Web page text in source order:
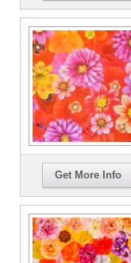
Get More Info